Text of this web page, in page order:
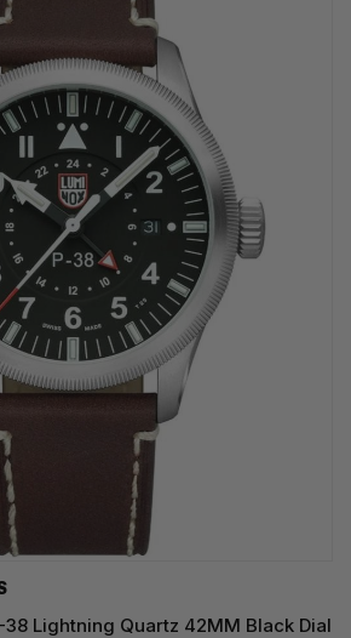
38 Lightning Quartz 42MM Black Dial